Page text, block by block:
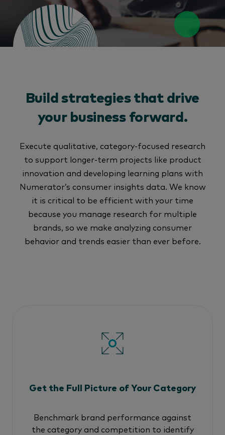
Build strategies that drive
your business forward.
Execute qualitative, category-focused research
to support longer-term projects like product
innovation and developing learning plans with
Numerator’s consumer insights data. We know
it is critical to be efficient with your time
because you manage research for multiple
brands, so we make analyzing consumer
behavior and trends easier than ever before.
Get the Full Picture of Your Category
Benchmark brand performance against
the category and competition to identify